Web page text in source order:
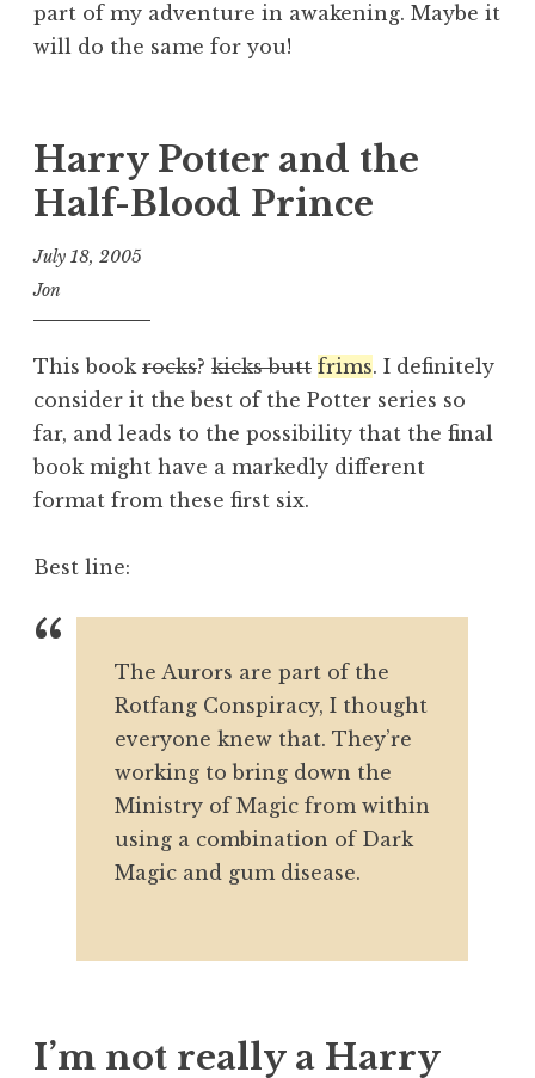
part of my adventure in awakening. Maybe it
will do the same for you!
Harry Potter and the
Half-Blood Prince
July 18, 2005
Jon
This book rocks? kicks butt frims. I definitely
consider it the best of the Potter series so
far, and leads to the possibility that the final
book might have a markedly different
format from these first six.
Best line:
The Aurors are part of the
Rotfang Conspiracy, I thought
everyone knew that. They’re
working to bring down the
Ministry of Magic from within
using a combination of Dark
Magic and gum disease.
I’m not really a Harry